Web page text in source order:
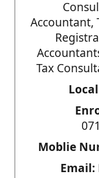
Accountant,
Tax
Moblie
Email: